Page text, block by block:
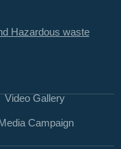
Hazardous waste
Video Gallery
Campaign